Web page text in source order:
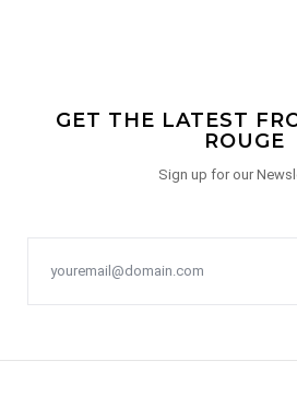
GET THE LATEST
ROUGE
Sign up for our